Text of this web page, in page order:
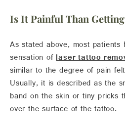
Is It Painful Than
As stated above, most patients
sensation oflaser tattoo
similar to the degree of pain
Usually, it is described as the
band on the skin or tiny pricks
over the surface of the tattoo.